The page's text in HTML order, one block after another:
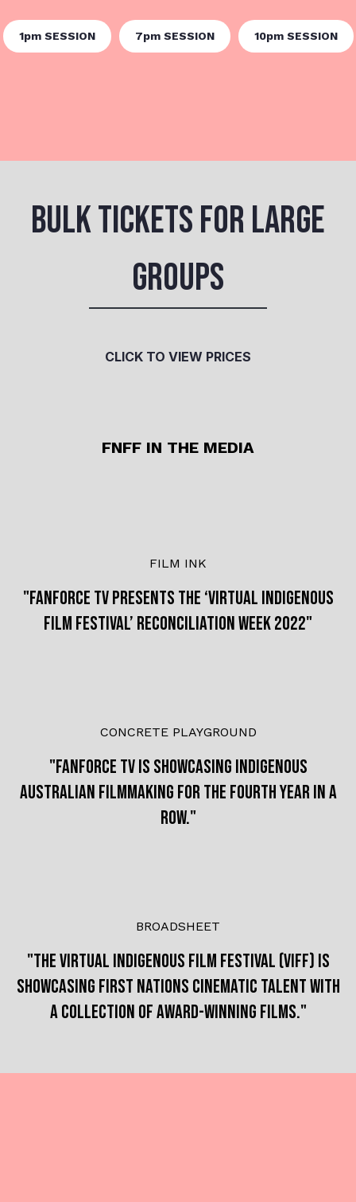
1pm SESSION 7pm SESSION 10pm SESSION
BULK TICKETS FOR LARGE
GROUPS
CLICK TO VIEW PRICES
FNFF IN THE MEDIA
FILM INK
"FANFORCE TV PRESENTS THE ‘VIRTUAL INDIGENOUS
FILM FESTIVAL’ RECONCILIATION WEEK 2022"
CONCRETE PLAYGROUND
"FanForce TV is showcasing Indigenous
Australian filmmaking for the fourth year in a
row."
BROADSHEET
"The Virtual Indigenous Film Festival (Viff) is
showcasing First Nations cinematic talent with
a collection of award-winning films."